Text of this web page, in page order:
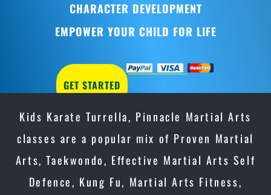
CHARACTER DEVELOPMENT
EMPOWER YOUR CHILD FOR LIFE
GET STARTED
Kids Karate Turrella, Pinnacle Martial Arts
classes are a popular mix of Proven Martial
Arts, Taekwondo, Effective Martial Arts Self
Defence, Kung Fu, Martial Arts Fitness,